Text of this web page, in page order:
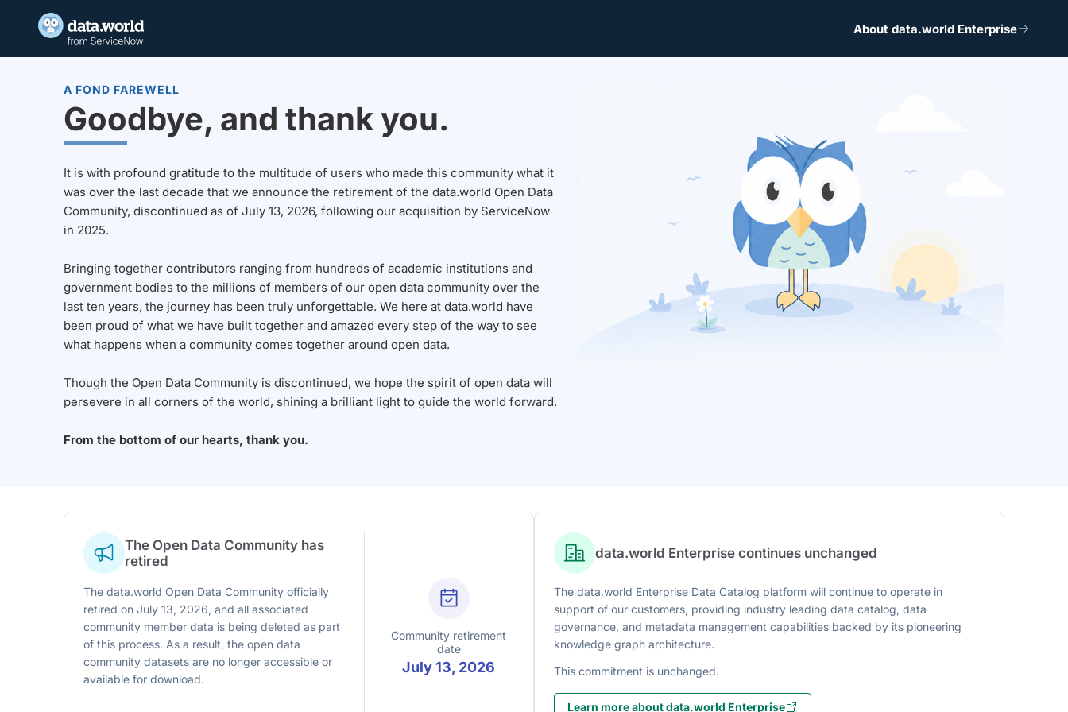
About data.world Enterprise
A FOND FAREWELL
Goodbye, and thank you.
It is with profound gratitude to the multitude of users who made this community what it
was over the last decade that we announce the retirement of the data.world Open Data
Community, discontinued as of July 13, 2026, following our acquisition by ServiceNow
in 2025.
Bringing together contributors ranging from hundreds of academic institutions and
government bodies to the millions of members of our open data community over the
last ten years, the journey has been truly unforgettable. We here at data.world have
been proud of what we have built together and amazed every step of the way to see
what happens when a community comes together around open data.
Though the Open Data Community is discontinued, we hope the spirit of open data will
persevere in all corners of the world, shining a brilliant light to guide the world forward.
From the bottom of our hearts, thank you.
The Open Data Community has
retired
The data.world Open Data Community officially
retired on July 13, 2026, and all associated
community member data is being deleted as part
of this process. As a result, the open data
community datasets are no longer accessible or
available for download.
Community retirement
date
July 13, 2026
data.world Enterprise continues unchanged
The data.world Enterprise Data Catalog platform will continue to operate in
support of our customers, providing industry leading data catalog, data
governance, and metadata management capabilities backed by its pioneering
knowledge graph architecture.
This commitment is unchanged.
Learn more about data.world Enterprise